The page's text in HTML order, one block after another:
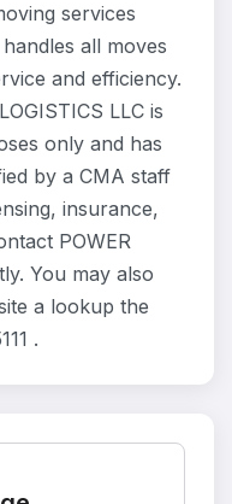
services
all moves
and efficiency.
LLC is
only and has
by a CMA staff
insurance,
POWER
You may also
a lookup the
.